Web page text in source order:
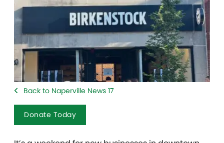
Back to Naperville News 17
Donate Today